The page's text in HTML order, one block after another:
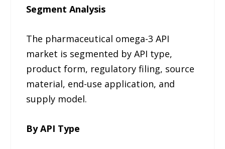
Segment Analysis
The pharmaceutical omega-3 API
market is segmented by API type,
product form, regulatory filing, source
material, end-use application, and
supply model.
By API Type